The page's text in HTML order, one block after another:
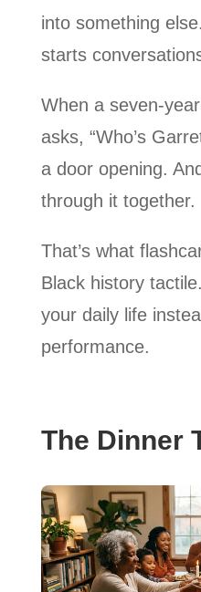
into something
starts
When a seven-
asks, “Who’s
a door opening.
through it together.
That’s what
Black history
your daily life
performance.
The Dinner